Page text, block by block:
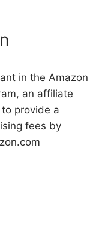
in the Amazon
an affiliate
provide a
fees by